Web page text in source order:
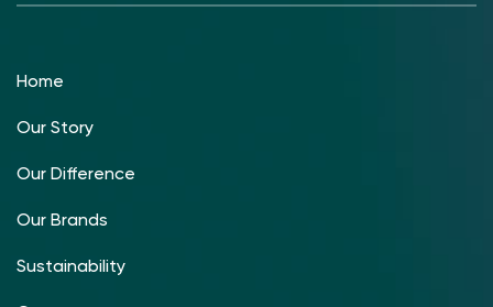
Home
Our Story
Our Difference
Our Brands
Sustainability